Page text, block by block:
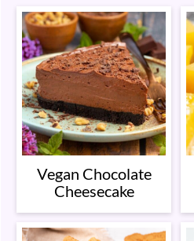
Vegan Chocolate
Cheesecake